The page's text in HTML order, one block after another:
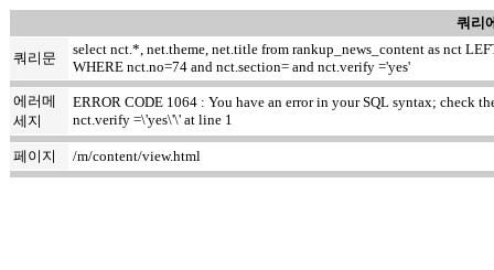
쿼리
쿼리문
select nct.*, net.theme, net.title from rankup_news_content as nct
WHERE nct.no=74 and nct.section= and nct.verify ='yes'
에러메
세지
ERROR CODE 1064 : You have an error in your SQL syntax; check
nct.verify =\'yes\'\' at line 1
페이지 /m/content/view.html